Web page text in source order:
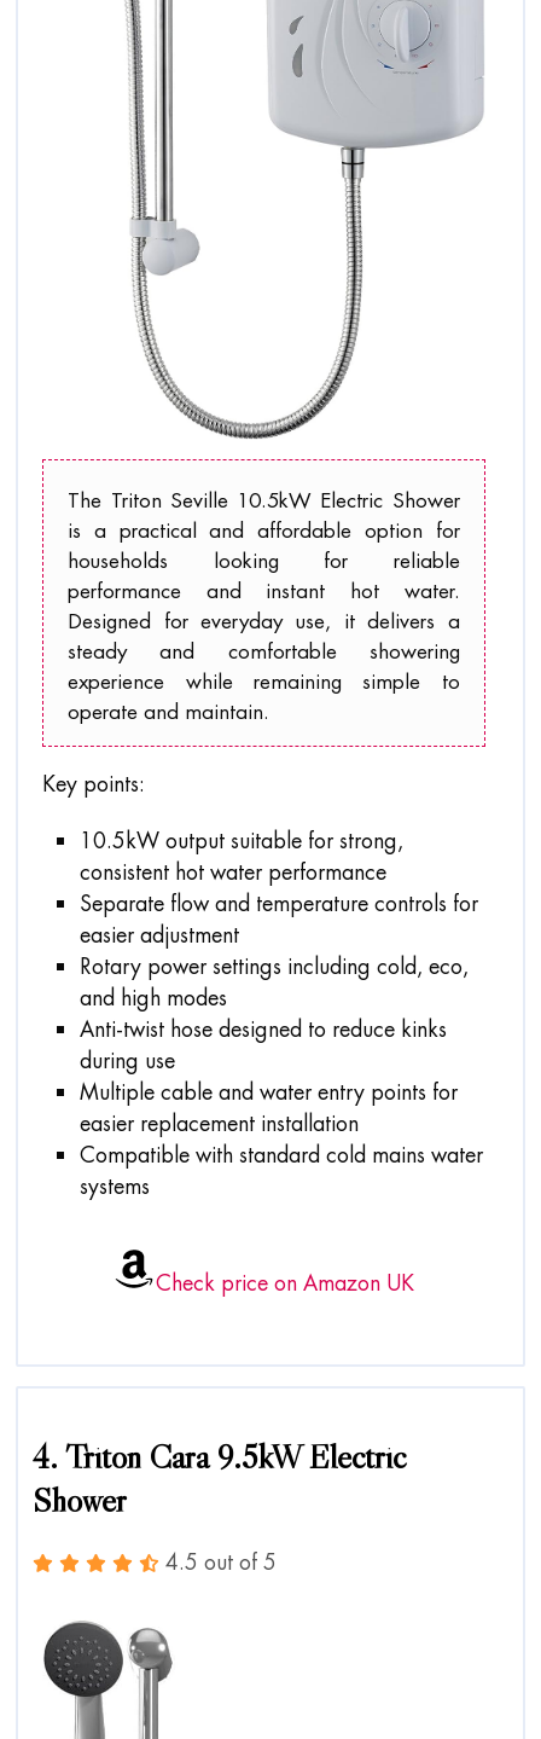
The Triton Seville 10.5kW Electric Shower
is a practical and affordable option for
households looking for reliable
performance and instant hot water.
Designed for everyday use, it delivers a
steady and comfortable showering
experience while remaining simple to
operate and maintain.
Key points:
10.5kW output suitable for strong,
consistent hot water performance
Separate flow and temperature controls for
easier adjustment
Rotary power settings including cold, eco,
and high modes
Anti-twist hose designed to reduce kinks
during use
Multiple cable and water entry points for
easier replacement installation
Compatible with standard cold mains water
systems
Check price on Amazon UK
4. Triton Cara 9.5kW Electric
Shower
4.5 out of 5